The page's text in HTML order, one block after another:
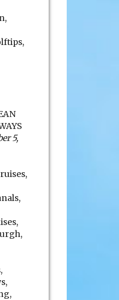
,
,
5,
,
,
,
,
,
,
,